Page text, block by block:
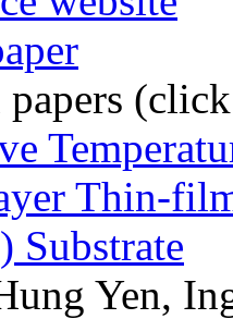
papers
Thin-
Substrate
Yen,